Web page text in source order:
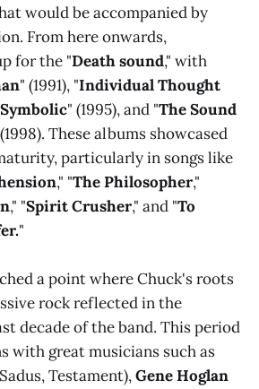
would be accompanied by
From here onwards,
for the "Death sound," with
" (1991), "Individual Thought
Symbolic" (1995), and "The Sound
These albums showcased
particularly in songs like
," "The Philosopher,"
," "Spirit Crusher," and "To
"
a point where Chuck's roots
rock reflected in the
decade of the band. This period
with great musicians such as
Testament),Gene Hoglan